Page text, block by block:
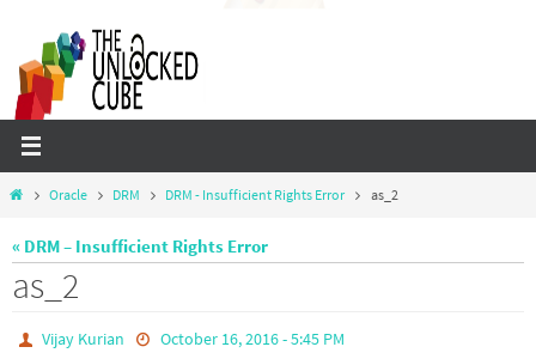
content
HomeOracle DRM DRM - Insufficient Rights Error as_2
« DRM – Insufficient Rights Error
as_2
Vijay Kurian October 16, 2016 - 5:45 PM